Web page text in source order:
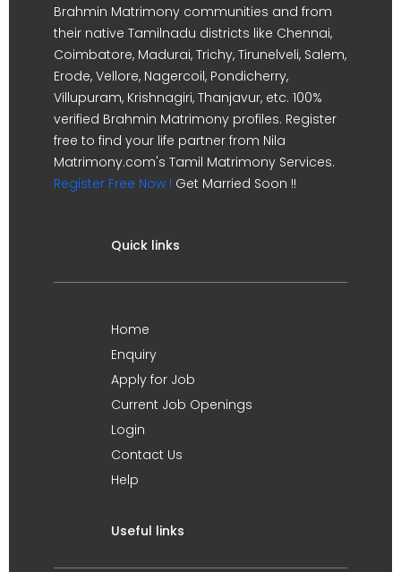
Brahmin Matrimony communities and from
their native Tamilnadu districts like Chennai,
Coimbatore, Madurai, Trichy, Tirunelveli, Salem,
Erode, Vellore, Nagercoil, Pondicherry,
Villupuram, Krishnagiri, Thanjavur, etc. 100%
verified Brahmin Matrimony profiles. Register
free to find your life partner from Nila
Matrimony.com's Tamil Matrimony Services.
Register Free Now ! Get Married Soon !!
Quick links
Home
Enquiry
Apply for Job
Current Job Openings
Login
Contact Us
Help
Useful links